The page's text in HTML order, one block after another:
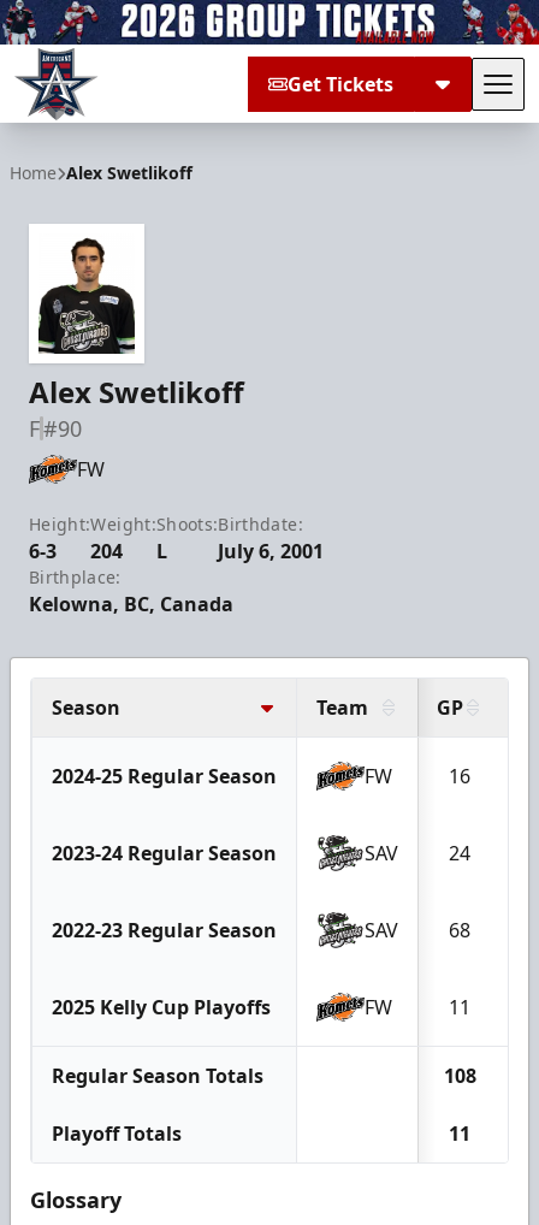
Get Tickets
Home Alex Swetlikoff
Alex Swetlikoff
F#90
FW
Height:
6-3
Weight:
204
Shoots:
L
Birthdate:
July 6, 2001
Birthplace:
Kelowna, BC, Canada
Season Team GP
2024-25 Regular Season FW 16
2023-24 Regular Season SAV 24
2022-23 Regular Season SAV 68
2025 Kelly Cup Playoffs FW 11
Regular Season Totals 108
Playoff Totals 11
Glossary